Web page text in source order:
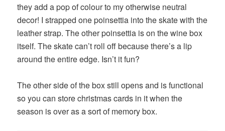
they add a pop of colour to my otherwise neutral
decor! I strapped one poinsettia into the skate with the
leather strap. The other poinsettia is on the wine box
itself. The skate can’t roll off because there’s a lip
around the entire edge. Isn’t it fun?
The other side of the box still opens and is functional
so you can store christmas cards in it when the
season is over as a sort of memory box.